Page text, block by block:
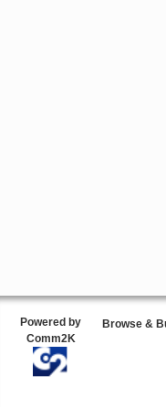
Powered by
Comm2K
Browse &